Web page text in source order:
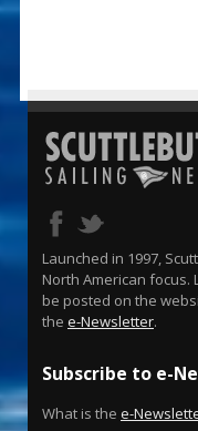
Launched in 1997,
North American
be posted on the
the e-Newsletter.
Subscribe to e-
What is the e-